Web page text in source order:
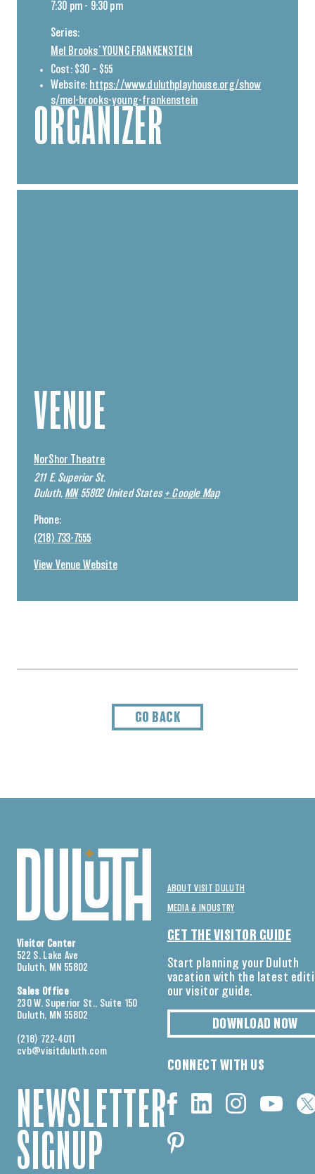
7:30 pm - 9:30 pm
Series:
Mel Brooks’ YOUNG FRANKENSTEIN
Cost: $30 – $55
Website: https://www.duluthplayhouse.org/show
s/mel-brooks-young-frankenstein
ORGANIZER
VENUE
NorShor Theatre
211 E. Superior St.
Duluth, MN 55802 United States + Google Map
Phone:
(218) 733-7555
View Venue Website
GO BACK
Visitor Center
522 S. Lake Ave
Duluth, MN 55802
Sales Office
230 W. Superior St., Suite 150
Duluth, MN 55802
(218) 722-4011
cvb@visitduluth.com
NEWSLETTER
SIGNUP
ABOUT VISIT DULUTH
MEDIA & INDUSTRY
GET THE VISITOR GUIDE
Start planning your Duluth
vacation with the latest
our visitor guide.
DOWNLOAD NOW
CONNECT WITH US